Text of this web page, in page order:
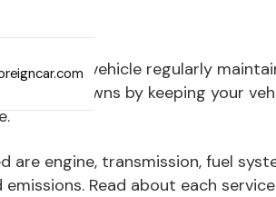
keep your vehicle regularly
breakdowns by keeping your
are engine, transmission, fuel
Read about each